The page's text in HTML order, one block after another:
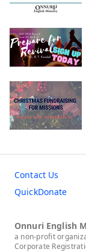
Contact Us
QuickDonate
Onnuri English
a non-profit
Corporate